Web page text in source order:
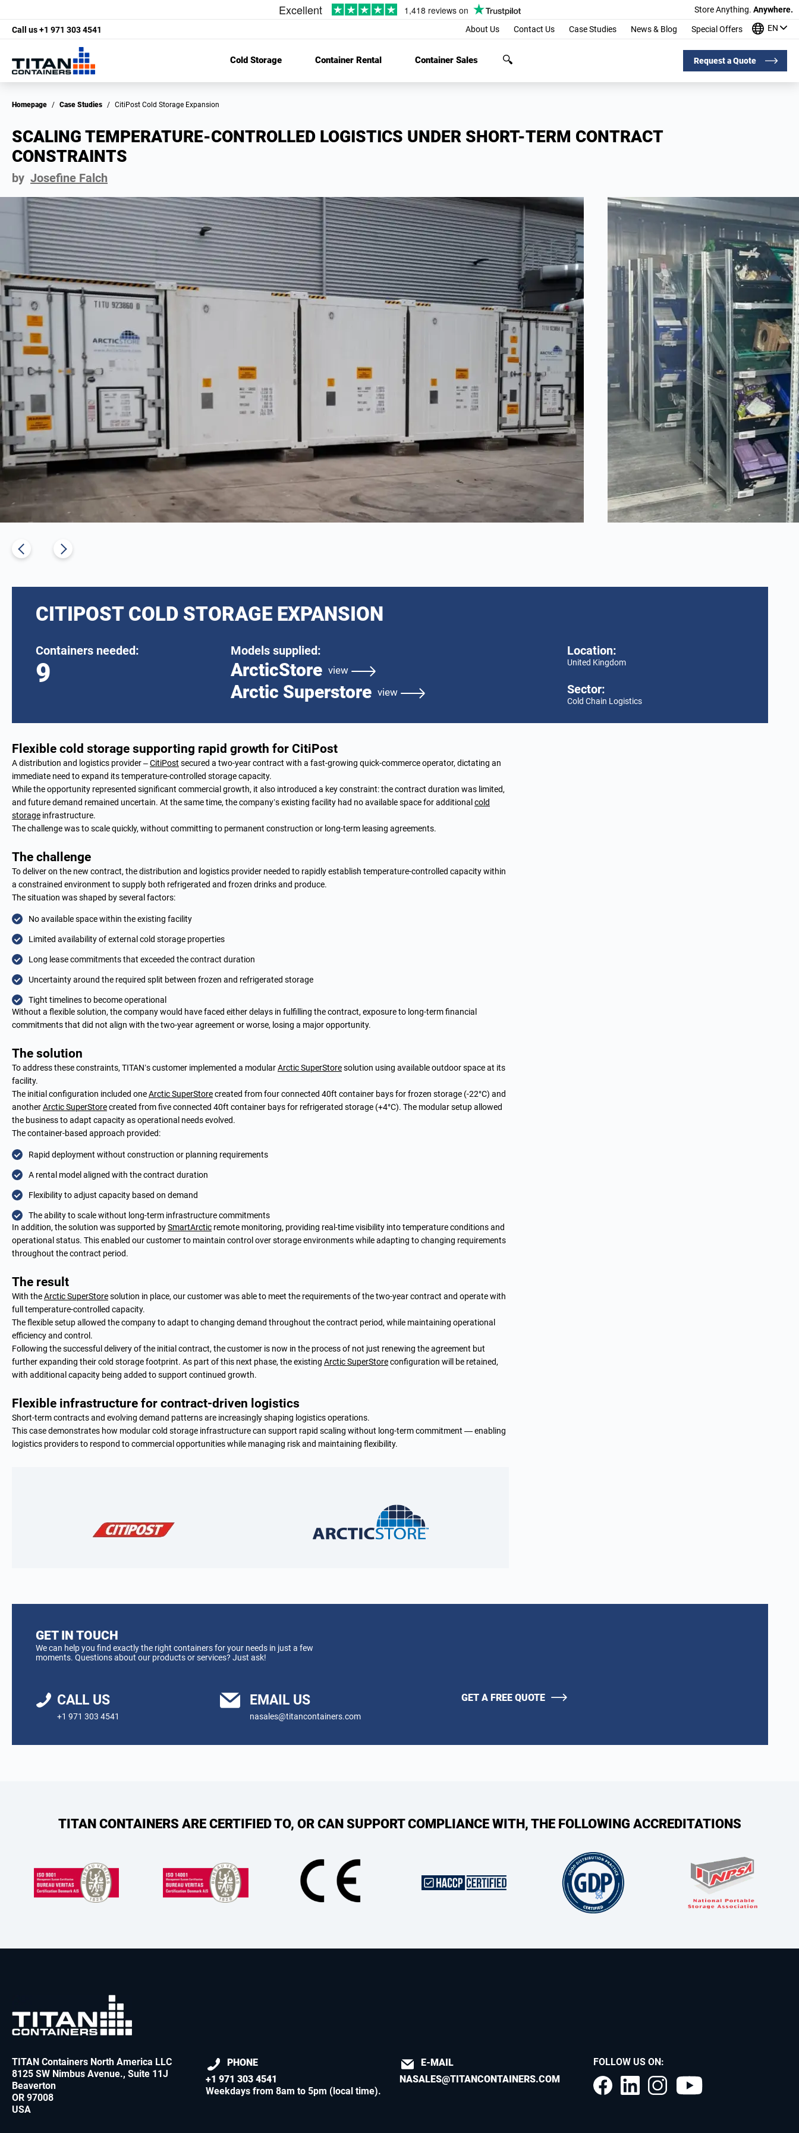
Store Anything. Anywhere.
Call us+1 971 303 4541 About Us Contact Us Case Studies News & Blog Special Offers EN
Cold Storage Container Rental Container Sales Request a Quote
Homepage / Case Studies / CitiPost Cold Storage Expansion
SCALING TEMPERATURE-CONTROLLED LOGISTICS UNDER SHORT-TERM CONTRACT
CONSTRAINTS
by Josefine Falch
CITIPOST COLD STORAGE EXPANSION
Containers needed:
9
Models supplied:
ArcticStore view
Arctic Superstore view
Location:
United Kingdom
Sector:
Cold Chain Logistics
Flexible cold storage supporting rapid growth for CitiPost
A distribution and logistics provider –CitiPost secured a two-year contract with a fast-growing quick-commerce operator, dictating an
immediate need to expand its temperature-controlled storage capacity.
While the opportunity represented significant commercial growth, it also introduced a key constraint: the contract duration was limited,
and future demand remained uncertain. At the same time, the company’s existing facility had no available space for additional cold
storage infrastructure.
The challenge was to scale quickly, without committing to permanent construction or long-term leasing agreements.
The challenge
To deliver on the new contract, the distribution and logistics provider needed to rapidly establish temperature-controlled capacity within
a constrained environment to supply both refrigerated and frozen drinks and produce.
The situation was shaped by several factors:
No available space within the existing facility
Limited availability of external cold storage properties
Long lease commitments that exceeded the contract duration
Uncertainty around the required split between frozen and refrigerated storage
Tight timelines to become operational
Without a flexible solution, the company would have faced either delays in fulfilling the contract, exposure to long-term financial
commitments that did not align with the two-year agreement or worse, losing a major opportunity.
The solution
To address these constraints, TITAN’s customer implemented a modularArctic SuperStoresolution using available outdoor space at its
facility.
The initial configuration included oneArctic SuperStorecreated from four connected 40ft container bays for frozen storage (-22°C) and
anotherArctic SuperStorecreated from five connected 40ft container bays for refrigerated storage (+4°C). The modular setup allowed
the business to adapt capacity as operational needs evolved.
The container-based approach provided:
Rapid deployment without construction or planning requirements
A rental model aligned with the contract duration
Flexibility to adjust capacity based on demand
The ability to scale without long-term infrastructure commitments
In addition, the solution was supported bySmartArctic remote monitoring, providing real-time visibility into temperature conditions and
operational status. This enabled our customer to maintain control over storage environments while adapting to changing requirements
throughout the contract period.
The result
With theArctic SuperStoresolution in place, our customer was able to meet the requirements of the two-year contract and operate with
full temperature-controlled capacity.
The flexible setup allowed the company to adapt to changing demand throughout the contract period, while maintaining operational
efficiency and control.
Following the successful delivery of the initial contract, the customer is now in the process of not just renewing the agreement but
further expanding their cold storage footprint. As part of this next phase, the existing Arctic SuperStoreconfiguration will be retained,
with additional capacity being added to support continued growth.
Flexible infrastructure for contract-driven logistics
Short-term contracts and evolving demand patterns are increasingly shaping logistics operations.
This case demonstrates how modular cold storage infrastructure can support rapid scaling without long-term commitment — enabling
logistics providers to respond to commercial opportunities while managing risk and maintaining flexibility.
GET IN TOUCH
We can help you find exactly the right containers for your needs in just a few
moments. Questions about our products or services? Just ask!
CALL US
+1 971 303 4541
EMAIL US
nasales@titancontainers.com
GET A FREE QUOTE
TITAN CONTAINERS ARE CERTIFIED TO, OR CAN SUPPORT COMPLIANCE WITH, THE FOLLOWING ACCREDITATIONS
TITAN Containers North America LLC
8125 SW Nimbus Avenue., Suite 11J
Beaverton
OR 97008
USA
PHONE
+1 971 303 4541
Weekdays from 8am to 5pm (local time).
E-MAIL
NASALES@TITANCONTAINERS.COM
FOLLOW US ON: